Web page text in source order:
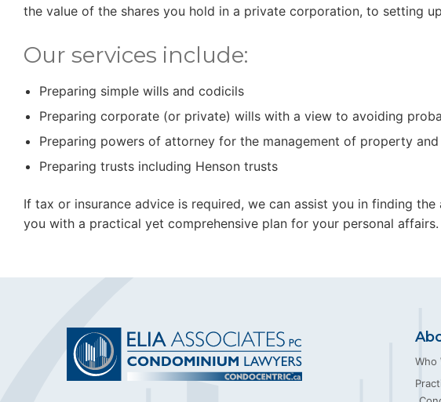
the value of the shares you hold in a private corporation, to setting
Our services include:
Preparing simple wills and codicils
Preparing corporate (or private) wills with a view to avoiding
Preparing powers of attorney for the management of property
Preparing trusts including Henson trusts
If tax or insurance advice is required, we can assist you in finding
you with a practical yet comprehensive plan for your personal affairs.
Who